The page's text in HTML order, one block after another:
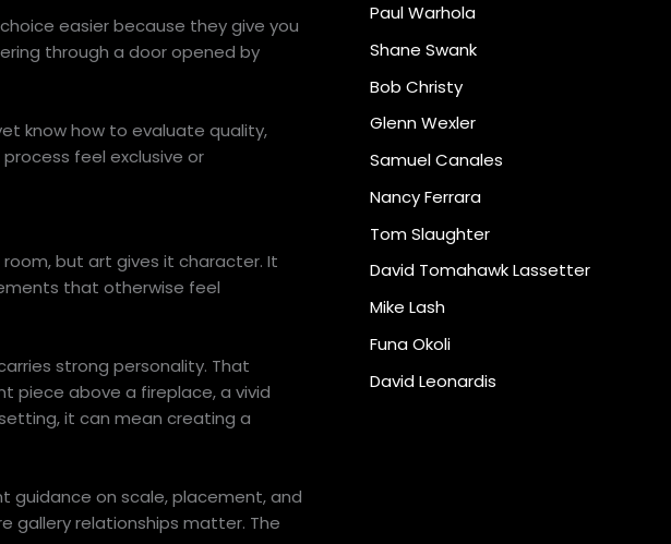
easier because they give you
through a door opened by
know how to evaluate quality,
feel exclusive or
but art gives it character. It
that otherwise feel
strong personality. That
piece above a fireplace, a vivid
it can mean creating a
guidance on scale, placement, and
gallery relationships matter. The
Paul Warhola
Shane Swank
Bob Christy
Glenn Wexler
Samuel Canales
Nancy Ferrara
Tom Slaughter
David Tomahawk Lassetter
Mike Lash
Funa Okoli
David Leonardis